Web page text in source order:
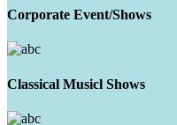
Corporate Event/Shows
Classical Musicl Shows